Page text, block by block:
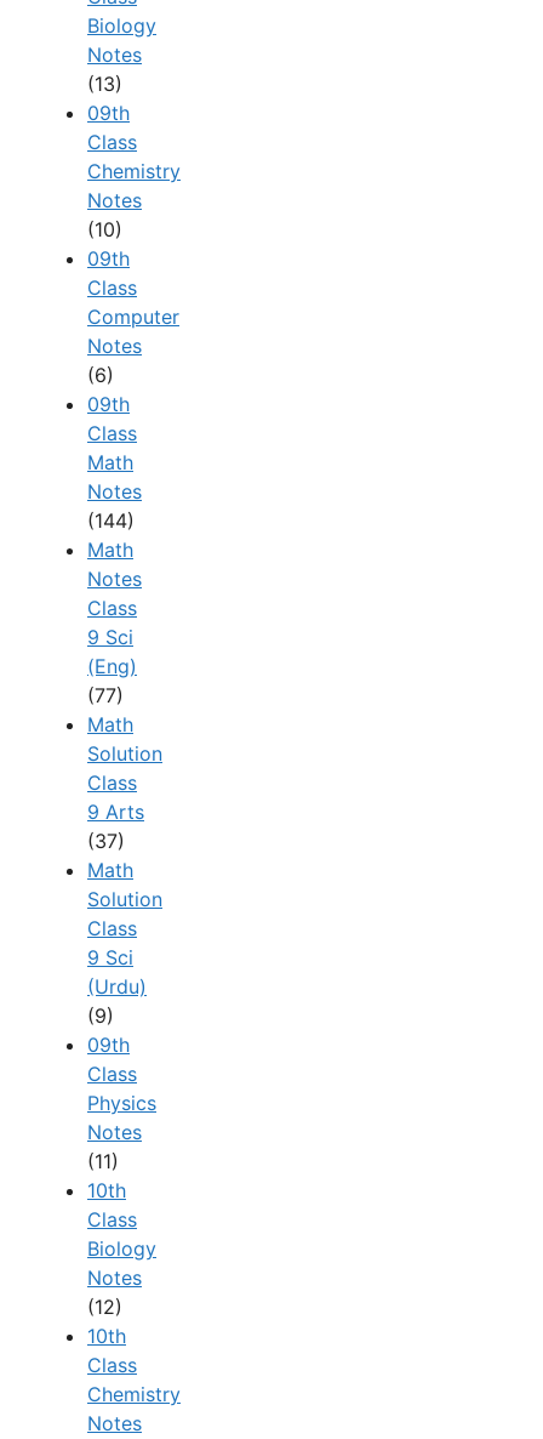
Biology
Notes
(13)
09th
Class
Chemistry
Notes
(10)
09th
Class
Computer
Notes
(6)
09th
Class
Math
Notes
(144)
Math
Notes
Class
9 Sci
(Eng)
(77)
Math
Solution
Class
9 Arts
(37)
Math
Solution
Class
9 Sci
(Urdu)
(9)
09th
Class
Physics
Notes
(11)
10th
Class
Biology
Notes
(12)
10th
Class
Chemistry
Notes